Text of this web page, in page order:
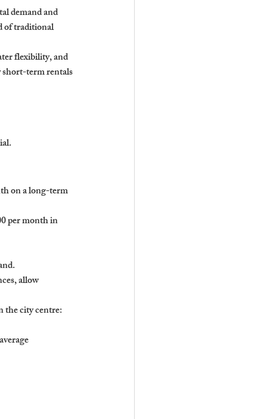
demand and
of traditional
flexibility, and
short-term rentals
on a long-term
per month in
allow
the city centre: